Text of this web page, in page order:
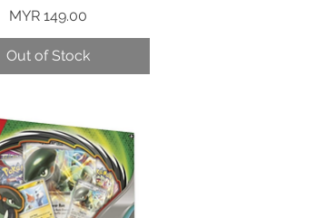
Price
MYR 149.00
Out of Stock